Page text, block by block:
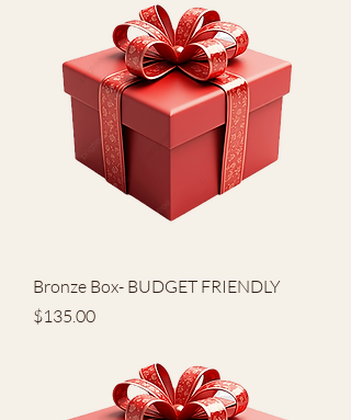
Bronze Box- BUDGET FRIENDLY
Price
$135.00